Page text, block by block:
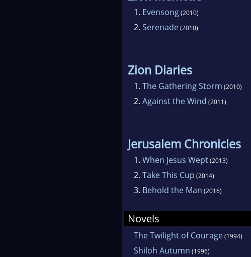
1. Evensong(2010)
2. Serenade(2010)
Zion Diaries
1. The Gathering Storm (2010)
2. Against the Wind (2011)
Jerusalem Chronicles
1. When Jesus Wept(2013)
2. Take This Cup (2014)
3. Behold the Man (2016)
Novels
The Twilight of Courage(1994)
Shiloh Autumn (1996)